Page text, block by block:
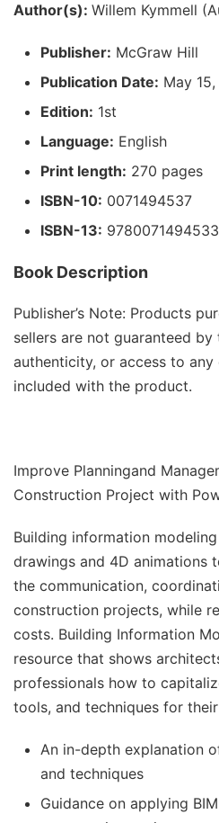
Author(s): Willem Kymmell
Publisher: McGraw Hill
Publication Date: May
Edition: 1st
Language: English
Print length: 270 pages
ISBN-10: 0071494537
ISBN-13: 9780071494533
Book Description
Publisher’s Note: Products
sellers are not guaranteed
authenticity, or access to
included with the product.
Improve Planningand
Construction Project with
Building information modeling
drawings and 4D animations
the communication,
construction projects, while
costs. Building Information
resource that shows
professionals how to
tools, and techniques for
An in-depth explanation
and techniques
Guidance on applying